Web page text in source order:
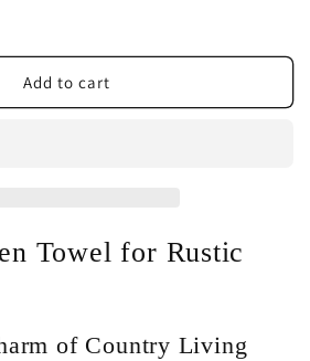
Add to cart
Towel for Rustic
of Country Living